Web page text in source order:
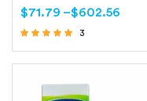
$71.79 –$602.56
3